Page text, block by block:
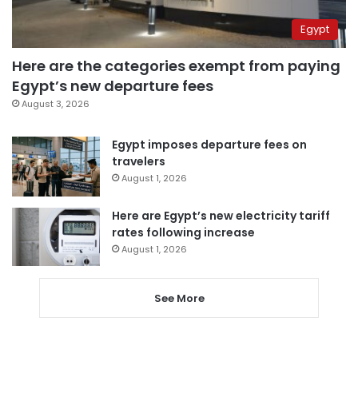
Egypt
Here are the categories exempt from paying
Egypt’s new departure fees
August 3, 2026
Egypt imposes departure fees on
travelers
August 1, 2026
Here are Egypt’s new electricity tariff
rates following increase
August 1, 2026
See More